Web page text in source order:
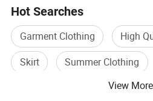
Wholesale China Customized
Design Fashion Children
Hot Searches
Garment Clothing
High
Skirt
Summer Clothing
View More